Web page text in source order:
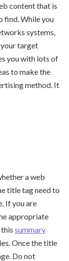
content that is
find. While you
systems,
your target
you with lots of
to make the
method. It
a web
title tag need to
If you are
appropriate
summary
Once the title
Do not